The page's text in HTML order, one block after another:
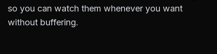
so you can watch them whenever you want
without buffering.